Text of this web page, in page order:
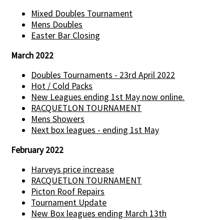
Mixed Doubles Tournament
Mens Doubles
Easter Bar Closing
March 2022
Doubles Tournaments - 23rd April 2022
Hot / Cold Packs
New Leagues ending 1st May now online.
RACQUETLON TOURNAMENT
Mens Showers
Next box leagues - ending 1st May
February 2022
Harveys price increase
RACQUETLON TOURNAMENT
Picton Roof Repairs
Tournament Update
New Box leagues ending March 13th